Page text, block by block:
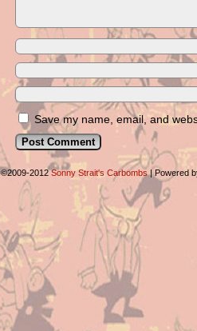
Save my name, email, and
©2009-2012Sonny Strait's Carbombs |Powered